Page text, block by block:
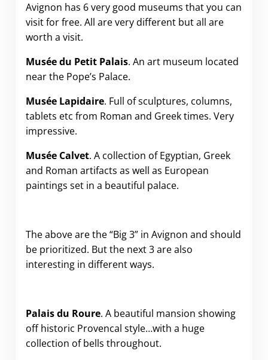
Avignon has 6 very good museums that you can
visit for free. All are very different but all are
worth a visit.
Musée du Petit Palais. An art museum located
near the Pope’s Palace.
MuséeLapidaire. Full of sculptures, columns,
tablets etc from Roman and Greek times. Very
impressive.
MuséeCalvet. A collection of Egyptian, Greek
and Roman artifacts as well as European
paintings set in a beautiful palace.
The above are the “Big 3” in Avignon and should
be prioritized. But the next 3 are also
interesting in different ways.
Palais du Roure. A beautiful mansion showing
off historic Provencal style…with a huge
collection of bells throughout.